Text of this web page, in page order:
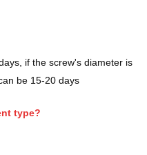
if the screw's diameter is
be 15-20 days
type?